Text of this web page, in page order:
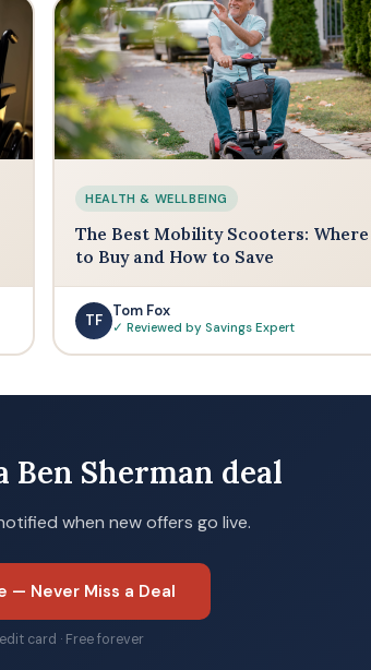
Team GB for the Olympic Games, which
HEALTH & WELLBEING
The Best Mobility Scooters: Where
to Buy and How to Save
TF
Tom Fox
✓ Reviewed by Savings Expert
Ben Sherman deal
when new offers go live.
— Never Miss a Deal
card · Free forever